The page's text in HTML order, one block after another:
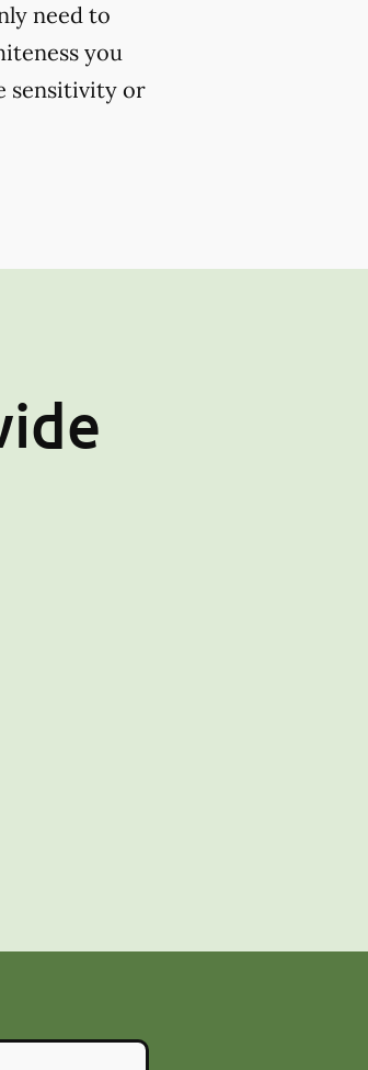
need to
you
sensitivity or